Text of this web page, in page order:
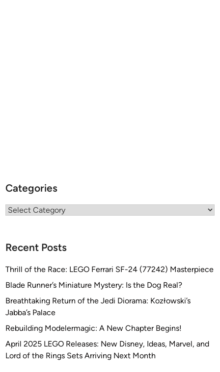
Categories
Categories
Recent Posts
Thrill of the Race: LEGO Ferrari SF-24 (77242) Masterpiece
Blade Runner’s Miniature Mystery: Is the Dog Real?
Breathtaking Return of the Jedi Diorama: Kozłowski’s
Jabba’s Palace
Rebuilding Modelermagic: A New Chapter Begins!
April 2025 LEGO Releases: New Disney, Ideas, Marvel, and
Lord of the Rings Sets Arriving Next Month